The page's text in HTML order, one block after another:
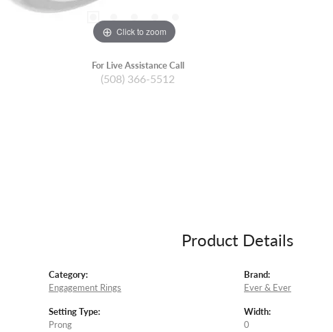
Click to zoom
For Live Assistance Call
(508) 366-5512
Product Details
Category:
Engagement Rings
Setting Type:
Prong
Brand:
Ever & Ever
Width:
0